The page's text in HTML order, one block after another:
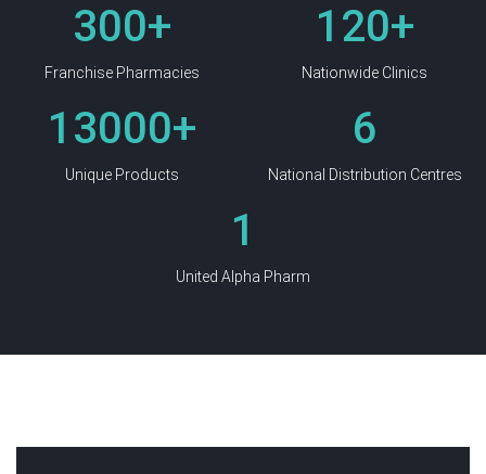
300+
Franchise Pharmacies
120+
Nationwide Clinics
13000+
Unique Products
6
National Distribution Centres
1
United Alpha Pharm